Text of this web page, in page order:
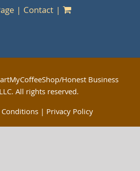
Contact
Honest Business
All rights reserved.
| Privacy Policy